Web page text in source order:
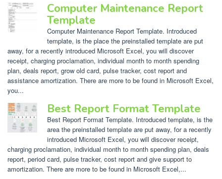
Computer Maintenance Report
Template
Computer Maintenance Report Template. Introduced
template, is the place the preinstalled template are put
away, for a recently introduced Microsoft Excel, you will discover
receipt, charging proclamation, individual month to month spending
plan, deals report, grow old card, pulse tracker, cost report and
assistance amortization. There are more to be found in Microsoft Excel,
you...
Best Report Format Template
Best Report Format Template. Introduced template, is the
area the preinstalled template are put away, for a recently
introduced Microsoft Excel, you will discover receipt,
charging proclamation, individual month to month spending plan, deals
report, period card, pulse tracker, cost report and give support to
amortization. There are more to be found in Microsoft Excel,...